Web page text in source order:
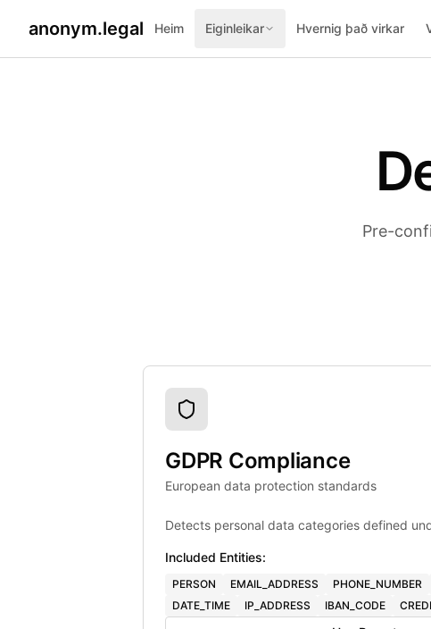
anonym.legal Heim Eiginleikar Hvernig það virkar
Pre-
GDPR Compliance
European data protection standards
Detects personal data categories defined
Included Entities:
PERSON EMAIL_ADDRESS PHONE_NUMBER
DATE_TIME
IP_ADDRESS IBAN_CODE